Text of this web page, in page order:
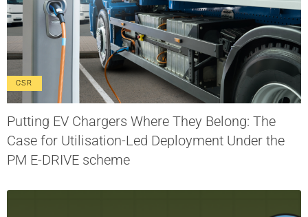
CSR
Putting EV Chargers Where They Belong: The
Case for Utilisation-Led Deployment Under the
PM E-DRIVE scheme